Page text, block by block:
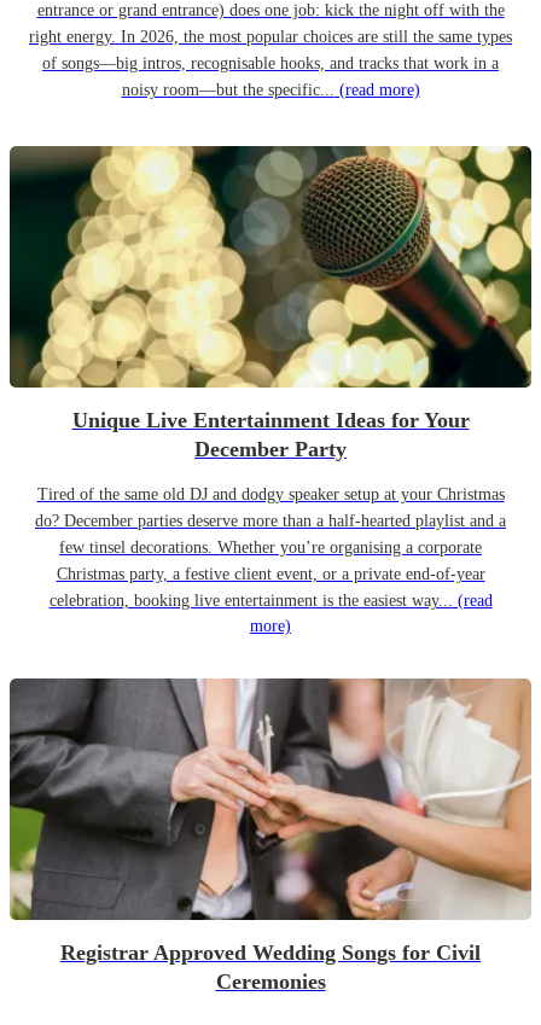
entrance or grand entrance) does one job: kick the night off with the
right energy. In 2026, the most popular choices are still the same types
of songs—big intros, recognisable hooks, and tracks that work in a
noisy room—but the specific... (read more)
Unique Live Entertainment Ideas for Your
December Party
Tired of the same old DJ and dodgy speaker setup at your Christmas
do? December parties deserve more than a half-hearted playlist and a
few tinsel decorations. Whether you’re organising a corporate
Christmas party, a festive client event, or a private end-of-year
celebration, booking live entertainment is the easiest way... (read
more)
Registrar Approved Wedding Songs for Civil
Ceremonies